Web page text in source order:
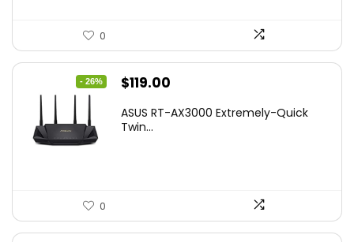
0
- 26%
Original
was:
$119.00
is:
ASUS RT-AX3000 Extremely-Quick
Twin...
0